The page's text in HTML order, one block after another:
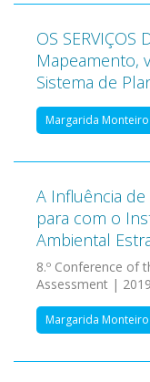
OS SERVIÇOS
Mapeamento,
Sistema de
Margarida Monteiro
A Influência
para com o
Ambiental
8.º Conference of
Assessment | 2019
Margarida Monteiro